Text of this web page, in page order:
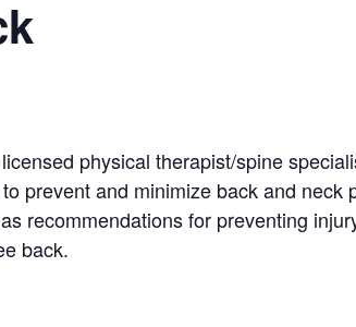
physical therapist/spine
prevent and minimize back and neck
recommendations for preventing
back.